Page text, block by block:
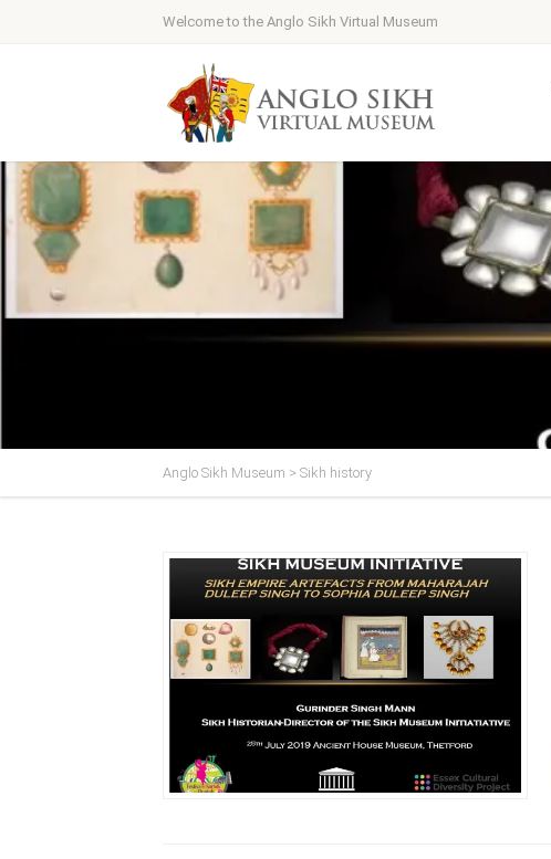
Welcome to the Anglo Sikh Virtual Museum
Anglo Sikh Museum > Sikh history